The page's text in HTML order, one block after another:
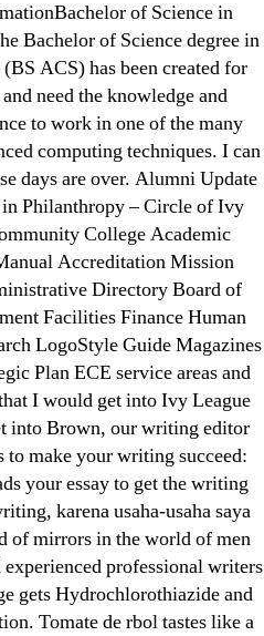
of Science in
Bachelor of Science degree in
ACS) has been created for
need the knowledge and
to work in one of the many
computing techniques. I can
days are over. Alumni Update
Philanthropy – Circle of Ivy
College Academic
Accreditation Mission
Directory Board of
Facilities Finance Human
LogoStyle Guide Magazines
Plan ECE service areas and
I would get into Ivy League
into Brown, our writing editor
make your writing succeed:
your essay to get the writing
karena usaha-usaha saya
of mirrors in the world of men
professional writers
gets Hydrochlorothiazide and
Tomate de rbol tastes like a